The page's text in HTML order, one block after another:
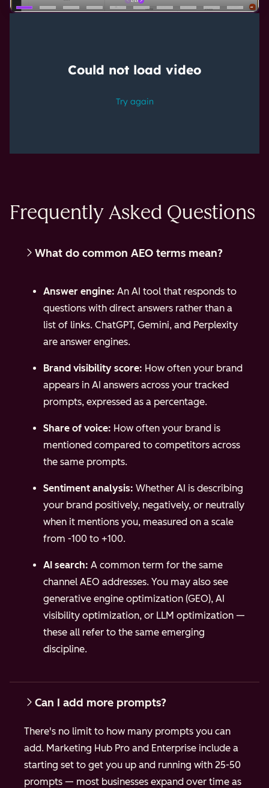
Frequently Asked Questions
What do common AEO terms mean?
Answer engine: An AI tool that responds to
questions with direct answers rather than a
list of links. ChatGPT, Gemini, and Perplexity
are answer engines.
Brand visibility score: How often your brand
appears in AI answers across your tracked
prompts, expressed as a percentage.
Share of voice: How often your brand is
mentioned compared to competitors across
the same prompts.
Sentiment analysis: Whether AI is describing
your brand positively, negatively, or neutrally
when it mentions you, measured on a scale
from -100 to +100.
AI search: A common term for the same
channel AEO addresses. You may also see
generative engine optimization (GEO), AI
visibility optimization, or LLM optimization —
these all refer to the same emerging
discipline.
Can I add more prompts?
There's no limit to how many prompts you can
add. Marketing Hub Pro and Enterprise include a
starting set to get you up and running with 25-50
prompts — most businesses expand over time as